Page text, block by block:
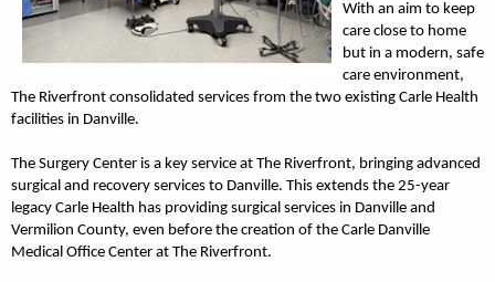
With an aim to keep
care close to home
but in a modern, safe
care environment,
The Riverfront consolidated services from the two existing Carle Health
facilities in Danville.
The Surgery Center is a key service at The Riverfront, bringing advanced
surgical and recovery services to Danville. This extends the 25-year
legacy Carle Health has providing surgical services in Danville and
Vermilion County, even before the creation of the Carle Danville
Medical Office Center at The Riverfront.